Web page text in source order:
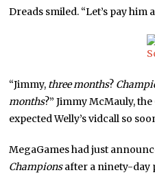
Dreads smiled. “Let’s pay him
“Jimmy, three months?
months?” Jimmy McMauly,
expected Welly’s vidcall so
MegaGames had just
Championsafter a ninety-day